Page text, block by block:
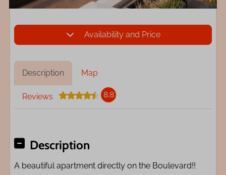
Availability and Price
Description Map
Reviews 8.8
Description
A beautiful apartment directly on the Boulevard!!